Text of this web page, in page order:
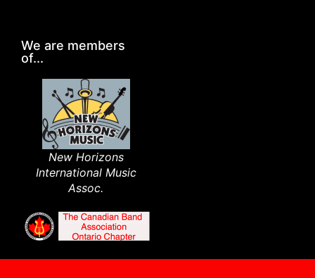
We are members
of...
New Horizons
International Music
Assoc.​